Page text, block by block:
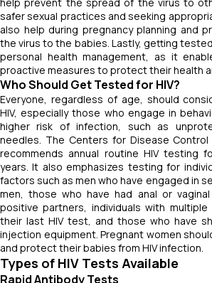
safer sexual practices and seeking
also help during pregnancy planning and
the virus to the babies. Lastly, getting
personal health management, as it
proactive measures to protect their health
Who Should Get Tested for HIV?
Everyone, regardless of age, should
HIV, especially those who engage in
higher risk of infection, such as
needles. The Centers for Disease Control
recommends annual routine HIV testing
years. It also emphasizes testing for
factors such as men who have engaged in
men, those who have had anal or
positive partners, individuals with
their last HIV test, and those who have
injection equipment. Pregnant women
and protect their babies from HIV infection.
Types of HIV Tests Available
Rapid Antibody Tests